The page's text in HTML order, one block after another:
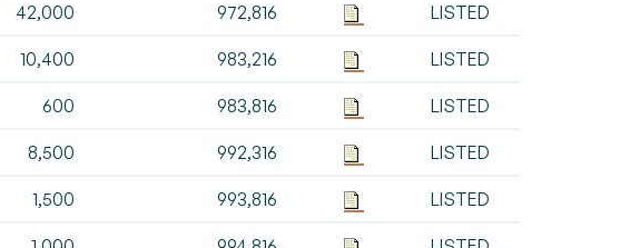
42,000 972,816 LISTED
10,400 983,216 LISTED
600 983,816 LISTED
8,500 992,316 LISTED
1,500 993,816 LISTED